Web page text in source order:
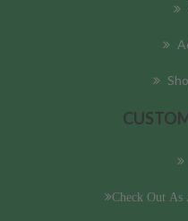
Check Out As